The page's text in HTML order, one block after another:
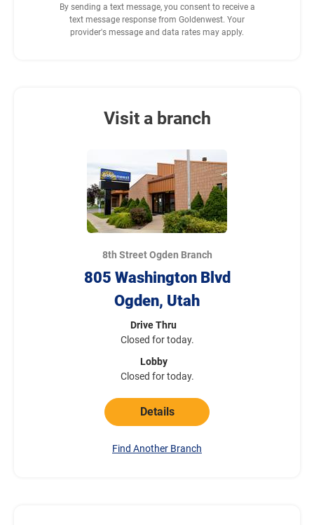
By sending a text message, you consent to receive a
text message response from Goldenwest. Your
provider's message and data rates may apply.
Visit a branch
8th Street Ogden Branch
805 Washington Blvd
Ogden, Utah
Drive Thru
Closed for today.
Lobby
Closed for today.
Details
Find Another Branch